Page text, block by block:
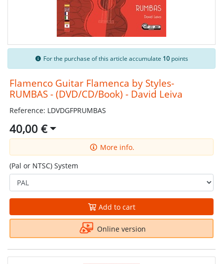
For the purchase of this article accumulate 10 points
Flamenco Guitar Flamenca by Styles-
RUMBAS - (DVD/CD/Book) - David Leiva
Reference: LDVDGFPRUMBAS
40,00 €
More info.
(Pal or NTSC) System
Add to cart
Online version